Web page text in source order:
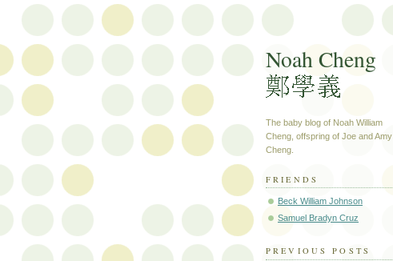
Noah Cheng
The baby blog of Noah William
Cheng, offspring of Joe and Amy
Cheng.
FRIENDS
Beck William Johnson
Samuel Bradyn Cruz
PREVIOUS POSTS